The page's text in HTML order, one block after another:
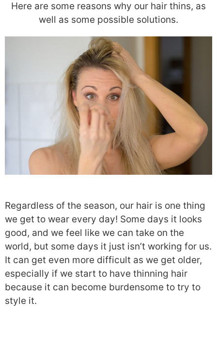
Here are some reasons why our hair thins, as
well as some possible solutions.
Regardless of the season, our hair is one thing
we get to wear every day! Some days it looks
good, and we feel like we can take on the
world, but some days it just isn’t working for us.
It can get even more difficult as we get older,
especially if we start to have thinning hair
because it can become burdensome to try to
style it.